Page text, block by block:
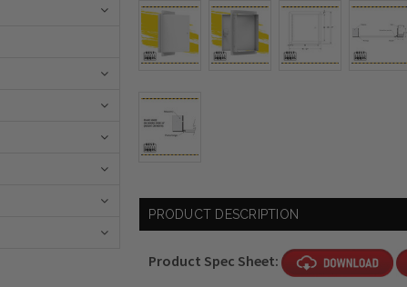
PRODUCT DESCRIPTION
Product Spec Sheet: